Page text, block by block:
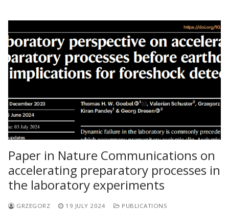
Paper in Nature Communications on
accelerating preparatory processes in
the laboratory experiments
GRZEGORZ 19 JULY 2024 PUBLICATIONS